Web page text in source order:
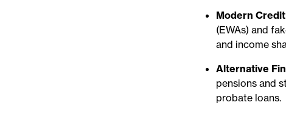
Modern
(EWAs) and
and income
Alternative
pensions and
probate loans.